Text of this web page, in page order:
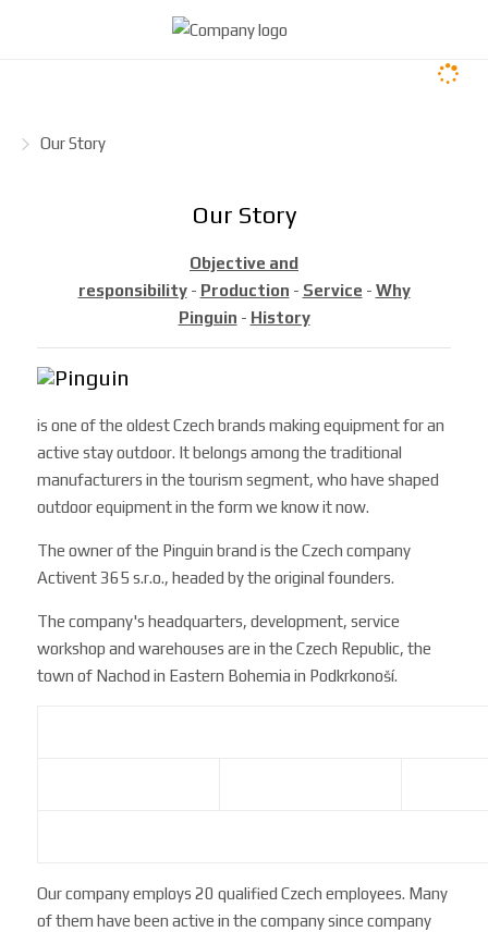
H
Our Story
Our Story
Objective and
responsibility- Production - Service - Why
Pinguin - History
is one of the oldest Czech brands making equipment for an
active stay outdoor. It belongs among the traditional
manufacturers in the tourism segment, who have shaped
outdoor equipment in the form we know it now.
The owner of the Pinguin brand is the Czech company
Activent 365 s.r.o., headed by the original founders.
The company's headquarters, development, service
workshop and warehouses are in the Czech Republic, the
town of Nachod in Eastern Bohemia in Podkrkonoší.
Our company employs 20 qualified Czech employees. Many
of them have been active in the company since company